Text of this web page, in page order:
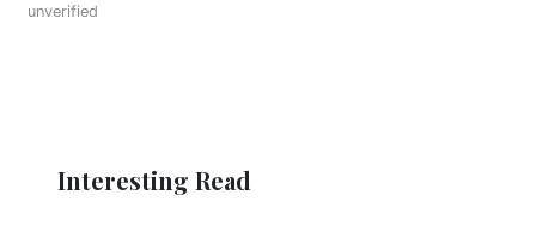
unverified
Interesting Read